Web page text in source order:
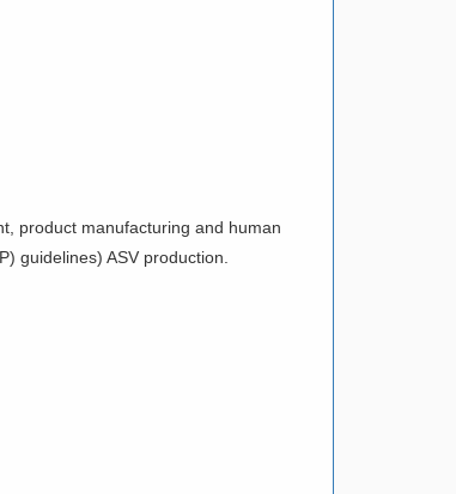
product manufacturing and human
guidelines) ASV production.